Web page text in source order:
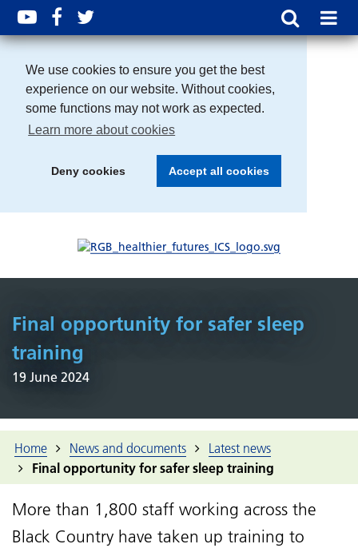
We use cookies to ensure you get the best
experience on our website. Without cookies,
some functions may not work as expected.
Learn more about cookies
Deny cookies Accept all cookies
Final opportunity for safer sleep
training
19 June 2024
Home News and documents
Latest news
Final opportunity for safer sleep training
More than 1,800 staff working across the
Black Country have taken up training to